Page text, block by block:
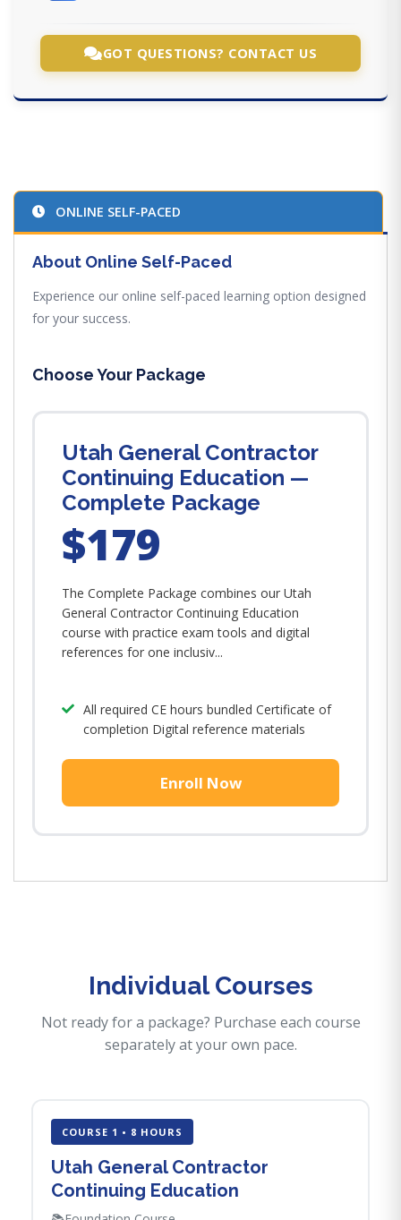
GOT QUESTIONS? CONTACT US
ONLINE SELF-PACED
About Online Self-Paced
Experience our online self-paced learning option designed
for your success.
Choose Your Package
Utah General Contractor
Continuing Education —
Complete Package
$179
The Complete Package combines our Utah
General Contractor Continuing Education
course with practice exam tools and digital
references for one inclusiv...
All required CE hours bundled Certificate of
completion Digital reference materials
Enroll Now
Individual Courses
Not ready for a package? Purchase each course
separately at your own pace.
COURSE 1 • 8 HOURS
Utah General Contractor
Continuing Education